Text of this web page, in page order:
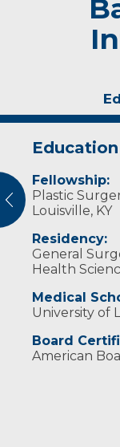
Fellowship:
Plastic
Louisville, KY
Residency:
General
Health
Medical
University of
Board
American
Idea of
I believe in
individualize